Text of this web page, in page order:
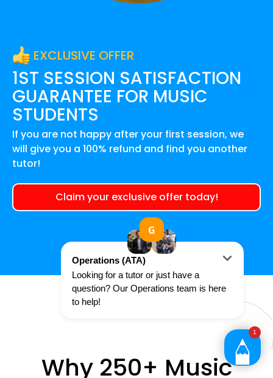
EXCLUSIVE OFFER
1ST SESSION SATISFACTION
GUARANTEE FOR MUSIC
STUDENTS
If you are not happy after your first session, we
will give you a 100% refund and find you another
tutor!
Claim your exclusive offer today!
Why 250+ Music